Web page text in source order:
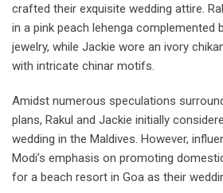
crafted their exquisite wedding attire.
in a pink peach lehenga complemented
jewelry, while Jackie wore an ivory
with intricate chinar motifs.
Amidst numerous speculations
plans, Rakul and Jackie initially
wedding in the Maldives. However,
Modi’s emphasis on promoting
for a beach resort in Goa as their